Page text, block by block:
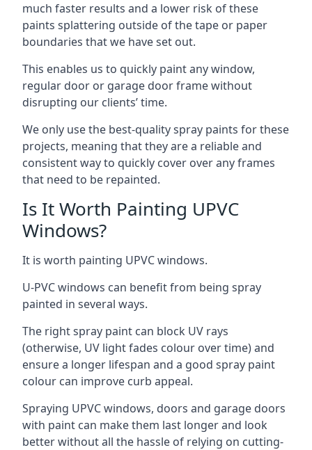
much faster results and a lower risk of these
paints splattering outside of the tape or paper
boundaries that we have set out.
This enables us to quickly paint any window,
regular door or garage door frame without
disrupting our clients’ time.
We only use the best-quality spray paints for these
projects, meaning that they are a reliable and
consistent way to quickly cover over any frames
that need to be repainted.
Is It Worth Painting UPVC
Windows?
It is worth painting UPVC windows.
U-PVC windows can benefit from being spray
painted in several ways.
The right spray paint can block UV rays
(otherwise, UV light fades colour over time) and
ensure a longer lifespan and a good spray paint
colour can improve curb appeal.
Spraying UPVC windows, doors and garage doors
with paint can make them last longer and look
better without all the hassle of relying on cutting-